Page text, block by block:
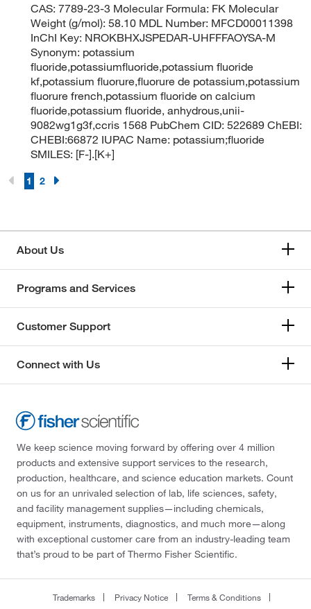
CAS: 7789-23-3 Molecular Formula: FK Molecular
Weight (g/mol): 58.10 MDL Number: MFCD00011398
InChI Key: NROKBHXJSPEDAR-UHFFFAOYSA-M
Synonym: potassium
fluoride,potassiumfluoride,potassium fluoride
kf,potassium fluorure,fluorure de potassium,potassium
fluorure french,potassium fluoride on calcium
fluoride,potassium fluoride, anhydrous,unii-
9082wg1g3f,ccris 1568 PubChem CID: 522689 ChEBI:
CHEBI:66872 IUPAC Name: potassium;fluoride
SMILES: [F-].[K+]
1 2
About Us
Programs and Services
Customer Support
Connect with Us
We keep science moving forward by offering over 4 million
products and extensive support services to the research,
production, healthcare, and science education markets. Count
on us for an unrivaled selection of lab, life sciences, safety,
and facility management supplies—including chemicals,
equipment, instruments, diagnostics, and much more—along
with exceptional customer care from an industry-leading team
that’s proud to be part of Thermo Fisher Scientific.
Trademarks Privacy Notice
Terms & Conditions